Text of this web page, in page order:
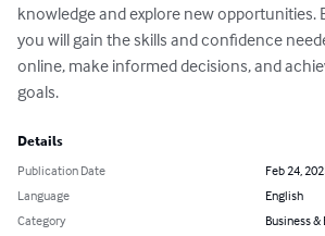
knowledge and explore new opportunities.
you will gain the skills and confidence
online, make informed decisions, and
goals.
Details
Publication Date
Feb 24,
Language
English
Category
Business